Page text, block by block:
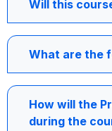
Will this
What are the
How will the
during the